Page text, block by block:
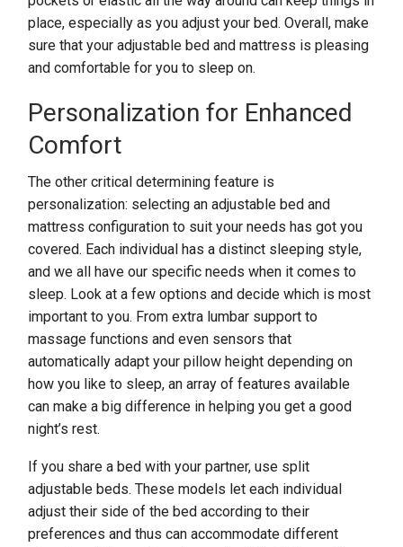
place, especially as you adjust your bed. Overall, make
sure that your adjustable bed and mattress is pleasing
and comfortable for you to sleep on.
Personalization for Enhanced
Comfort
The other critical determining feature is
personalization: selecting an adjustable bed and
mattress configuration to suit your needs has got you
covered. Each individual has a distinct sleeping style,
and we all have our specific needs when it comes to
sleep. Look at a few options and decide which is most
important to you. From extra lumbar support to
massage functions and even sensors that
automatically adapt your pillow height depending on
how you like to sleep, an array of features available
can make a big difference in helping you get a good
night’s rest.
If you share a bed with your partner, use split
adjustable beds. These models let each individual
adjust their side of the bed according to their
preferences and thus can accommodate different